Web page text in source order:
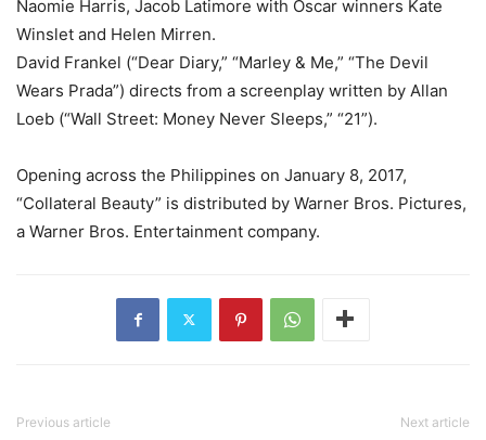
Naomie Harris, Jacob Latimore with Oscar winners Kate
Winslet and Helen Mirren.
David Frankel (“Dear Diary,” “Marley & Me,” “The Devil
Wears Prada”) directs from a screenplay written by Allan
Loeb (“Wall Street: Money Never Sleeps,” “21”).
Opening across the Philippines on January 8, 2017,
“Collateral Beauty” is distributed by Warner Bros. Pictures,
a Warner Bros. Entertainment company.
Previous article Next article